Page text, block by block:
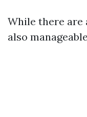
While there are
also